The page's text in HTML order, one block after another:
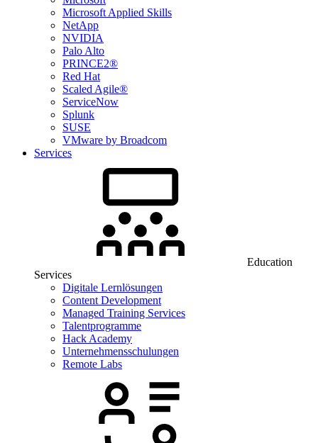
Microsoft Applied Skills
NetApp
NVIDIA
Palo Alto
PRINCE2®
Red Hat
Scaled Agile®
ServiceNow
Splunk
SUSE
VMware by Broadcom
Services
Education
Services
Digitale Lernlösungen
Content Development
Managed Training Services
Talentprogramme
Hack Academy
Unternehmensschulungen
Remote Labs